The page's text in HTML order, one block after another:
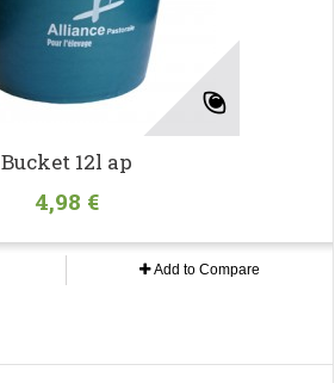
Bucket 12l ap
4,98 €
Add to Compare